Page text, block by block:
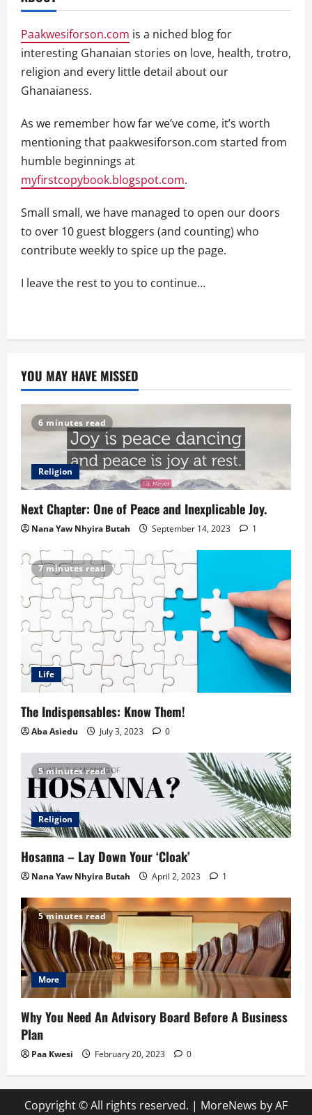
Paakwesiforson.com is a niched blog for
interesting Ghanaian stories on love, health, trotro,
religion and every little detail about our
Ghanaianess.
As we remember how far we’ve come, it’s worth
mentioning that paakwesiforson.com started from
humble beginnings at
myfirstcopybook.blogspot.com.
Small small, we have managed to open our doors
to over 10 guest bloggers (and counting) who
contribute weekly to spice up the page.
I leave the rest to you to continue…
YOU MAY HAVE MISSED
6 minutes read
Religion
Next Chapter: One of Peace and Inexplicable Joy.
Nana Yaw Nhyira Butah September 14, 2023 1
7 minutes read
Life
The Indispensables: Know Them!
Aba Asiedu July 3, 2023 0
5 minutes read
Religion
Hosanna – Lay Down Your ‘Cloak’
Nana Yaw Nhyira Butah April 2, 2023 1
5 minutes read
More
Why You Need An Advisory Board Before A Business
Plan
Paa Kwesi February 20, 2023 0
Copyright © All rights reserved. | MoreNews by AF